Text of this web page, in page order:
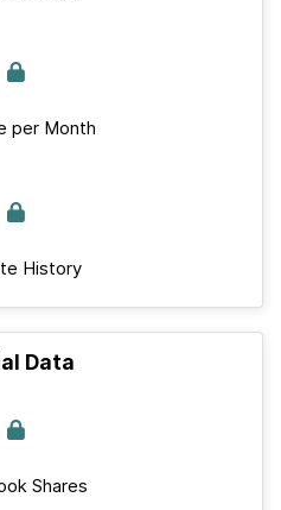
per Month
History
Data
Shares